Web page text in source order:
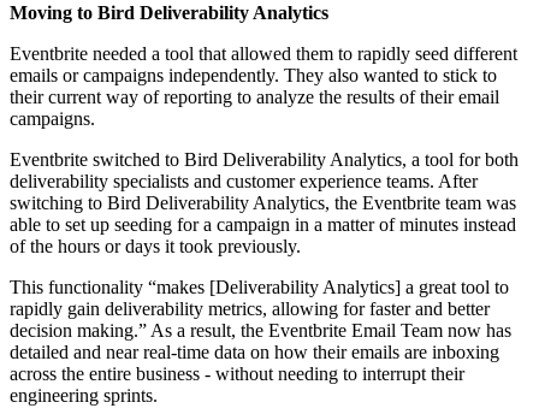
Moving to Bird Deliverability Analytics
Eventbrite needed a tool that allowed them to rapidly seed different
emails or campaigns independently. They also wanted to stick to
their current way of reporting to analyze the results of their email
campaigns.
Eventbrite switched to Bird Deliverability Analytics, a tool for both
deliverability specialists and customer experience teams. After
switching to Bird Deliverability Analytics, the Eventbrite team was
able to set up seeding for a campaign in a matter of minutes instead
of the hours or days it took previously.
This functionality “makes [Deliverability Analytics] a great tool to
rapidly gain deliverability metrics, allowing for faster and better
decision making.” As a result, the Eventbrite Email Team now has
detailed and near real-time data on how their emails are inboxing
across the entire business - without needing to interrupt their
engineering sprints.